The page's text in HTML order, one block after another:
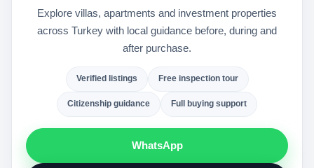
Explore villas, apartments and investment properties
across Turkey with local guidance before, during and
after purchase.
Verified listings Free inspection tour
Citizenship guidance Full buying support
WhatsApp